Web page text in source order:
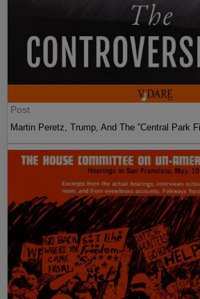
Post
Martin Peretz, Trump, And The ”Central Park